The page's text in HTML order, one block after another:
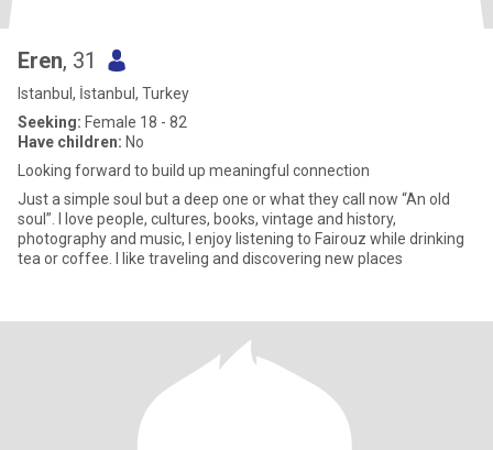
Eren, 31
Istanbul, İstanbul, Turkey
Seeking: Female 18 - 82
Have children: No
Looking forward to build up meaningful connection
Just a simple soul but a deep one or what they call now “An old
soul”. I love people, cultures, books, vintage and history,
photography and music, I enjoy listening to Fairouz while drinking
tea or coffee. I like traveling and discovering new places